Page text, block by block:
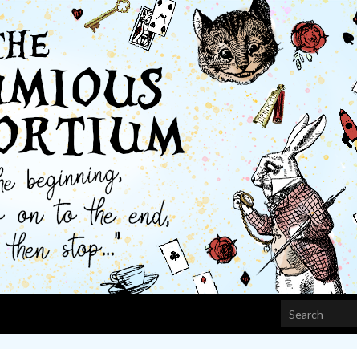
Search for: